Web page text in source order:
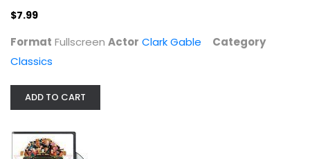
That's Entertainment, Pt. 2
$7.99
Format Fullscreen Actor Clark Gable
Category
Classics
ADD TO CART